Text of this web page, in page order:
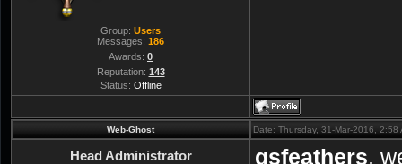
Group: Users
Messages: 186
Awards: 0
Reputation: 143
Status: Offline
Web-Ghost Date: Thursday, 31-Mar-2016,
Head Administrator gsfeathers,